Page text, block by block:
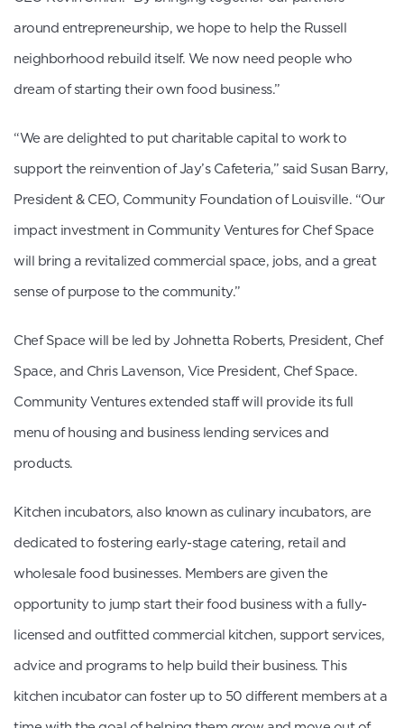
around entrepreneurship, we hope to help the Russell
neighborhood rebuild itself. We now need people who
dream of starting their own food business.”
“We are delighted to put charitable capital to work to
support the reinvention of Jay’s Cafeteria,” said Susan Barry,
President & CEO, Community Foundation of Louisville. “Our
impact investment in Community Ventures for Chef Space
will bring a revitalized commercial space, jobs, and a great
sense of purpose to the community.”
Chef Space will be led by Johnetta Roberts, President, Chef
Space, and Chris Lavenson, Vice President, Chef Space.
Community Ventures extended staff will provide its full
menu of housing and business lending services and
products.
Kitchen incubators, also known as culinary incubators, are
dedicated to fostering early-stage catering, retail and
wholesale food businesses. Members are given the
opportunity to jump start their food business with a fully-
licensed and outfitted commercial kitchen, support services,
advice and programs to help build their business. This
kitchen incubator can foster up to 50 different members at a